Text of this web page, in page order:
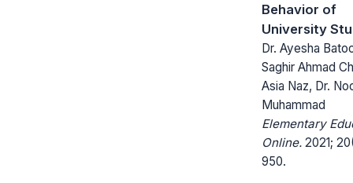
Behavior of
University
Dr. Ayesha
Saghir Ahmad
Asia Naz, Dr.
Muhammad
Elementary
Online. 2021;
950.